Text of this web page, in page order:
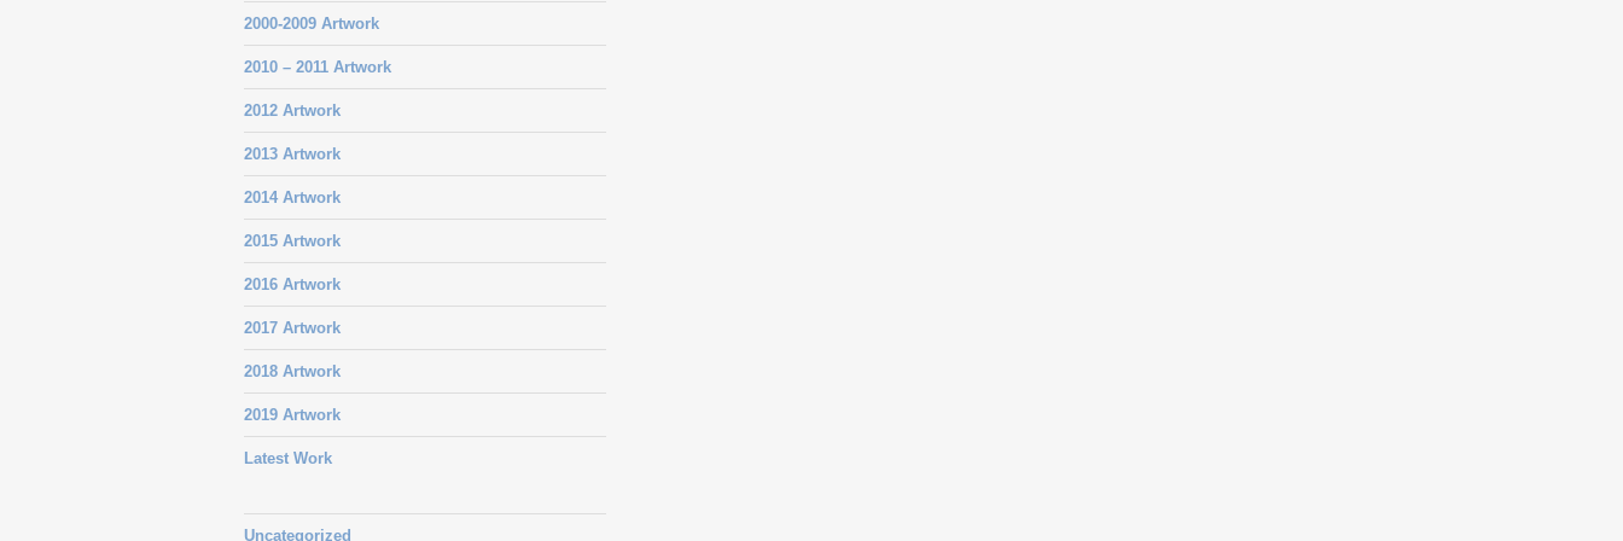
2000-2009 Artwork
2010 – 2011 Artwork
2012 Artwork
2013 Artwork
2014 Artwork
2015 Artwork
2016 Artwork
2017 Artwork
2018 Artwork
2019 Artwork
Latest Work
Uncategorized